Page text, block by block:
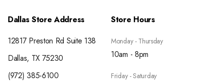
Dallas Store Address
12817 Preston Rd Suite 138
Dallas, TX 75230
(972) 385-6100
Store Hours
Monday - Thursday
10am - 8pm
Friday - Saturday